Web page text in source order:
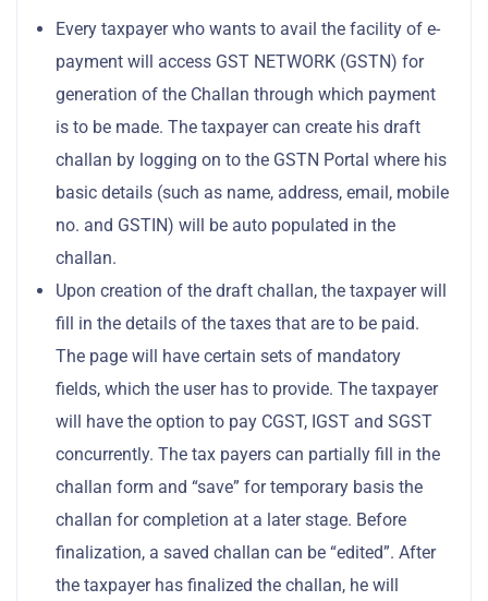
Every taxpayer who wants to avail the facility of e-
payment will access GST NETWORK (GSTN) for
generation of the Challan through which payment
is to be made. The taxpayer can create his draft
challan by logging on to the GSTN Portal where his
basic details (such as name, address, email, mobile
no. and GSTIN) will be auto populated in the
challan.
Upon creation of the draft challan, the taxpayer will
fill in the details of the taxes that are to be paid.
The page will have certain sets of mandatory
fields, which the user has to provide. The taxpayer
will have the option to pay CGST, IGST and SGST
concurrently. The tax payers can partially fill in the
challan form and “save” for temporary basis the
challan for completion at a later stage. Before
finalization, a saved challan can be “edited”. After
the taxpayer has finalized the challan, he will